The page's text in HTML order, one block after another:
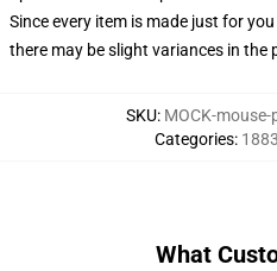
Since every item is made just for
there may be slight variances in the
SKU: MOCK-
Categories:
What